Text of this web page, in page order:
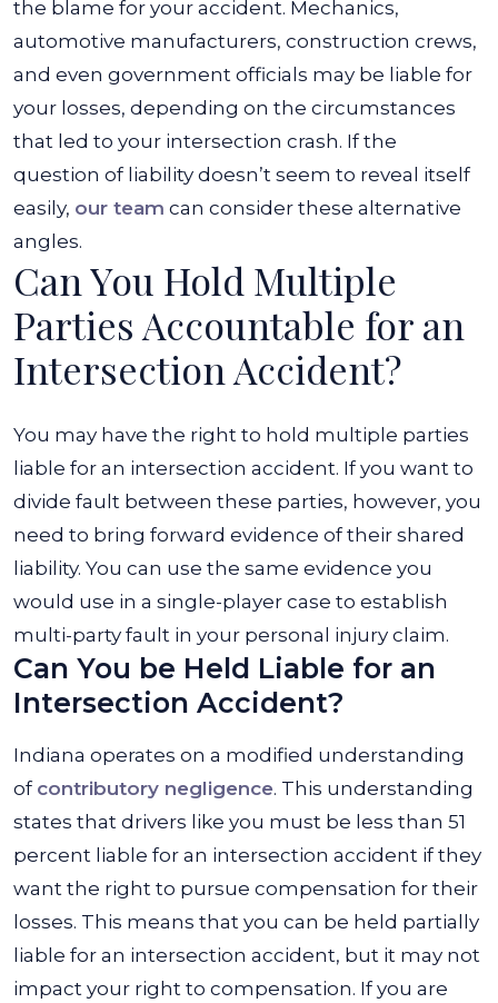
the blame for your accident. Mechanics,
automotive manufacturers, construction crews,
and even government officials may be liable for
your losses, depending on the circumstances
that led to your intersection crash. If the
question of liability doesn’t seem to reveal itself
easily, our team can consider these alternative
angles.
Can You Hold Multiple
Parties Accountable for an
Intersection Accident?
You may have the right to hold multiple parties
liable for an intersection accident. If you want to
divide fault between these parties, however, you
need to bring forward evidence of their shared
liability. You can use the same evidence you
would use in a single-player case to establish
multi-party fault in your personal injury claim.
Can You be Held Liable for an
Intersection Accident?
Indiana operates on a modified understanding
of contributory negligence. This understanding
states that drivers like you must be less than 51
percent liable for an intersection accident if they
want the right to pursue compensation for their
losses. This means that you can be held partially
liable for an intersection accident, but it may not
impact your right to compensation. If you are